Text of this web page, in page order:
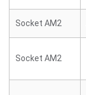
Socket AM2
Socket AM2